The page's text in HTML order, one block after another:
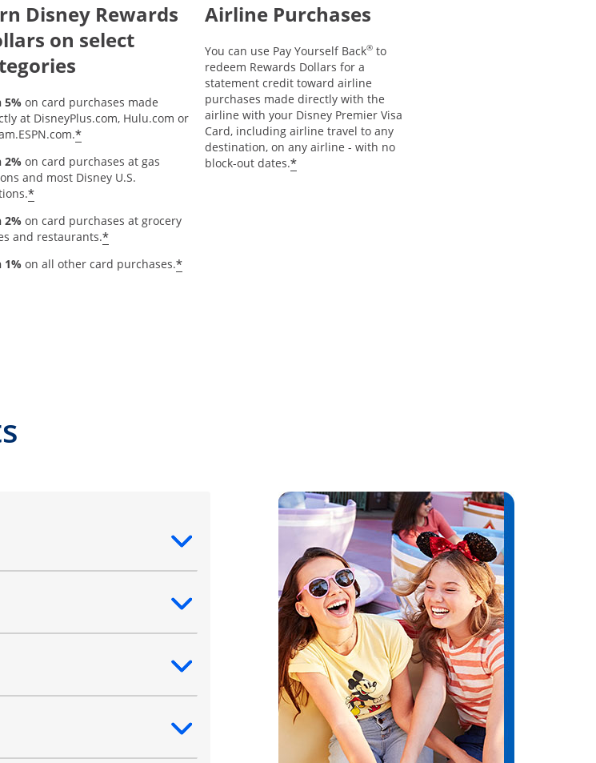
Disney Rewards
on select
5%on card purchases made
at DisneyPlus.com, Hulu.com or
*
2%on card purchases at gas
and most Disney U.S.
*
2%on card purchases at grocery
and restaurants.*
1% on all other card purchases.*
Airline Purchases
You can use Pay Yourself Back®to
redeem Rewards Dollars for a
statement credit toward airline
purchases made directly with the
airline with your Disney Premier Visa
Card, including airline travel to any
destination, on any airline - with no
block-out dates.*